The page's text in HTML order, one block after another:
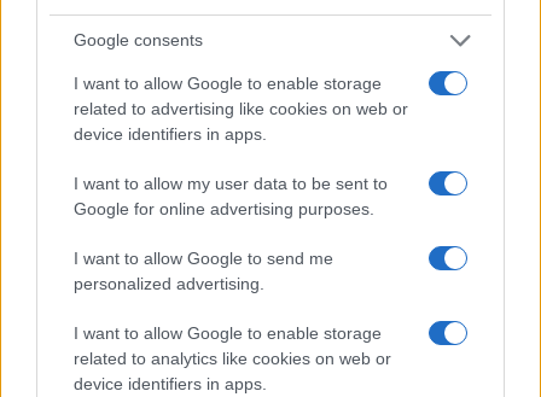
Google consents
I want to allow Google to enable storage
related to advertising like cookies on web or
device identifiers in apps.
I want to allow my user data to be sent to
Google for online advertising purposes.
I want to allow Google to send me
personalized advertising.
I want to allow Google to enable storage
related to analytics like cookies on web or
device identifiers in apps.